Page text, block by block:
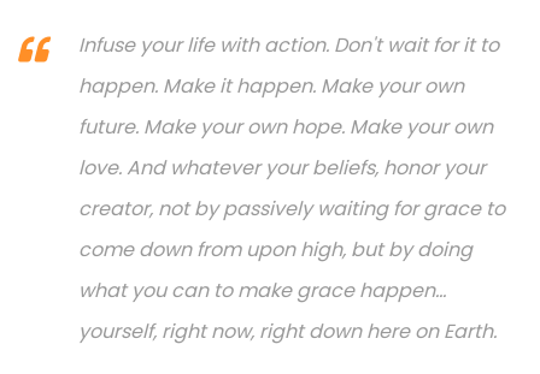
Infuse your life with action. Don't wait for it to
happen. Make it happen. Make your own
future. Make your own hope. Make your own
love. And whatever your beliefs, honor your
creator, not by passively waiting for grace to
come down from upon high, but by doing
what you can to make grace happen...
yourself, right now, right down here on Earth.